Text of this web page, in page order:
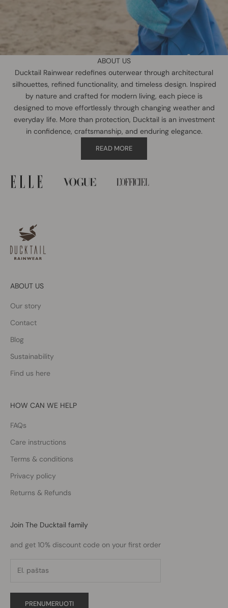
ABOUT US
Ducktail Rainwear redefines outerwear through architectural
silhouettes, refined functionality, and timeless design. Inspired
by nature and crafted for modern living, each piece is
designed to move effortlessly through changing weather and
everyday life. More than protection, Ducktail is an investment
in confidence, craftsmanship, and enduring elegance.
READ MORE
ABOUT US
Our story
Contact
Blog
Sustainability
Find us here
HOW CAN WE HELP
FAQs
Care instructions
Terms & conditions
Privacy policy
Returns & Refunds
Join The Ducktail family
and get 10% discount code on your first order
PRENUMERUOTI